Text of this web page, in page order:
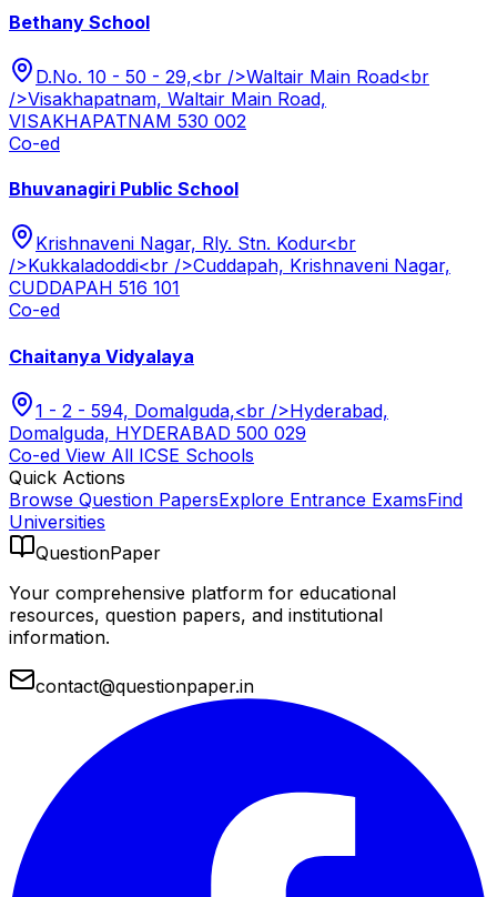
Bethany School
D.No. 10 - 50 - 29,<br />Waltair Main Road<br
/>Visakhapatnam, Waltair Main Road,
VISAKHAPATNAM 530 002
Co-ed
Bhuvanagiri Public School
Krishnaveni Nagar, Rly. Stn. Kodur<br
/>Kukkaladoddi<br />Cuddapah, Krishnaveni Nagar,
CUDDAPAH 516 101
Co-ed
Chaitanya Vidyalaya
1 - 2 - 594, Domalguda,<br />Hyderabad,
Domalguda, HYDERABAD 500 029
Co-ed View All ICSE Schools
Quick Actions
Browse Question PapersExplore Entrance ExamsFind
Universities
QuestionPaper
Your comprehensive platform for educational
resources, question papers, and institutional
information.
contact@questionpaper.in